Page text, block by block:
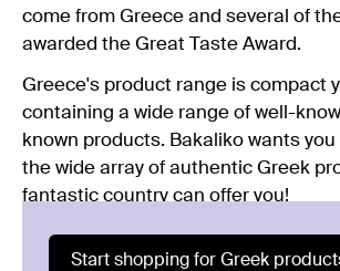
come from Greece and several of
awarded the Great Taste Award.
Greece's product range is compact
containing a wide range of well-
known products. Bakaliko wants
the wide array of authentic Greek
fantastic country can offer you!
Start shopping for Greek